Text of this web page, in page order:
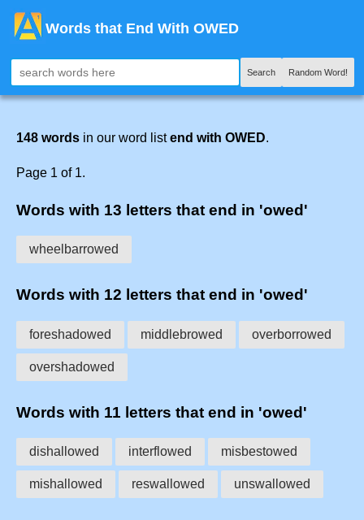
Words that End With OWED
Search Random Word!
148 words in our word listend with OWED.
Page 1 of 1.
Words with 13 letters that end in 'owed'
wheelbarrowed
Words with 12 letters that end in 'owed'
foreshadowed middlebrowed overborrowed
overshadowed
Words with 11 letters that end in 'owed'
dishallowed interflowed misbestowed
mishallowed reswallowed unswallowed